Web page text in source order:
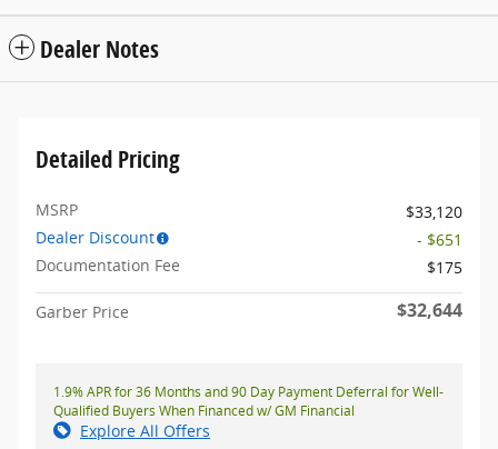
Dealer Notes
Detailed Pricing
MSRP
$33,120
Dealer Discount
- $651
Documentation Fee
$175
Garber Price $32,644
1.9% APR for 36 Months and 90 Day Payment Deferral for Well-
Qualified Buyers When Financed w/ GM Financial
Explore All Offers